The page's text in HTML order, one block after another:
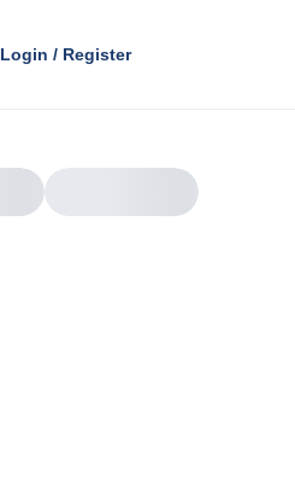
Login / Register